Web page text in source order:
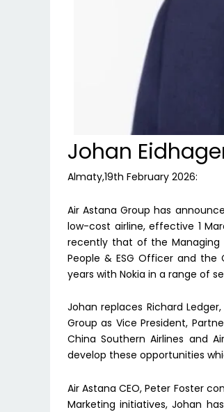
Johan
Almaty,19th February 2026:
Air Astana Group has
low-cost airline, effective 1
recently that of the Managing
People & ESG Officer and the
years with Nokia in a range of
Johan replaces Richard
Group as Vice President,
China Southern Airlines and
develop these opportunities
Air Astana CEO, Peter Foster
Marketing initiatives, Johan